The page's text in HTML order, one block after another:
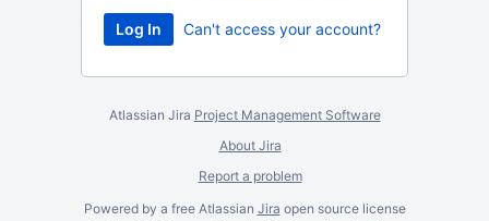
Can't access your account?
Atlassian Jira Project Management Software
About Jira
Report a problem
Powered by a free Atlassian Jira open source license